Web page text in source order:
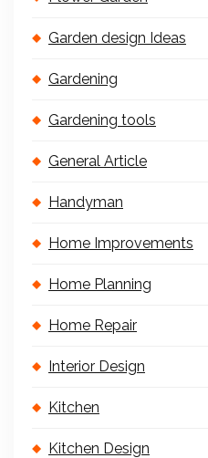
Garden design Ideas
Gardening
Gardening tools
General Article
Handyman
Home Improvements
Home Planning
Home Repair
Interior Design
Kitchen
Kitchen Design